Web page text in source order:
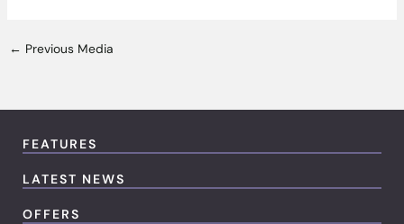
← Previous Media
FEATURES
LATEST NEWS
OFFERS